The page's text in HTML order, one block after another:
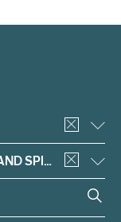
SPIRITS